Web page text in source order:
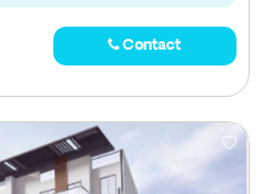
Contact